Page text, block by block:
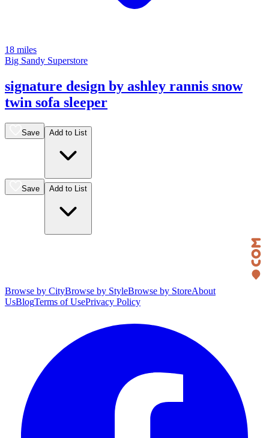
18 miles
Big Sandy Superstore
signature design by ashley rannis snow
twin sofa sleeper
Save Add to List
Save Add to List
Browse by CityBrowse by StyleBrowse by StoreAbout
UsBlogTerms of UsePrivacy Policy